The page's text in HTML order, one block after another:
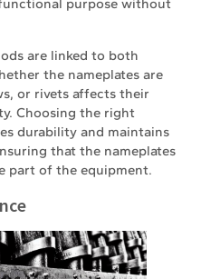
purpose without
are linked to both
the nameplates are
or rivets affects their
Choosing the right
durability and maintains
that the nameplates
part of the equipment.